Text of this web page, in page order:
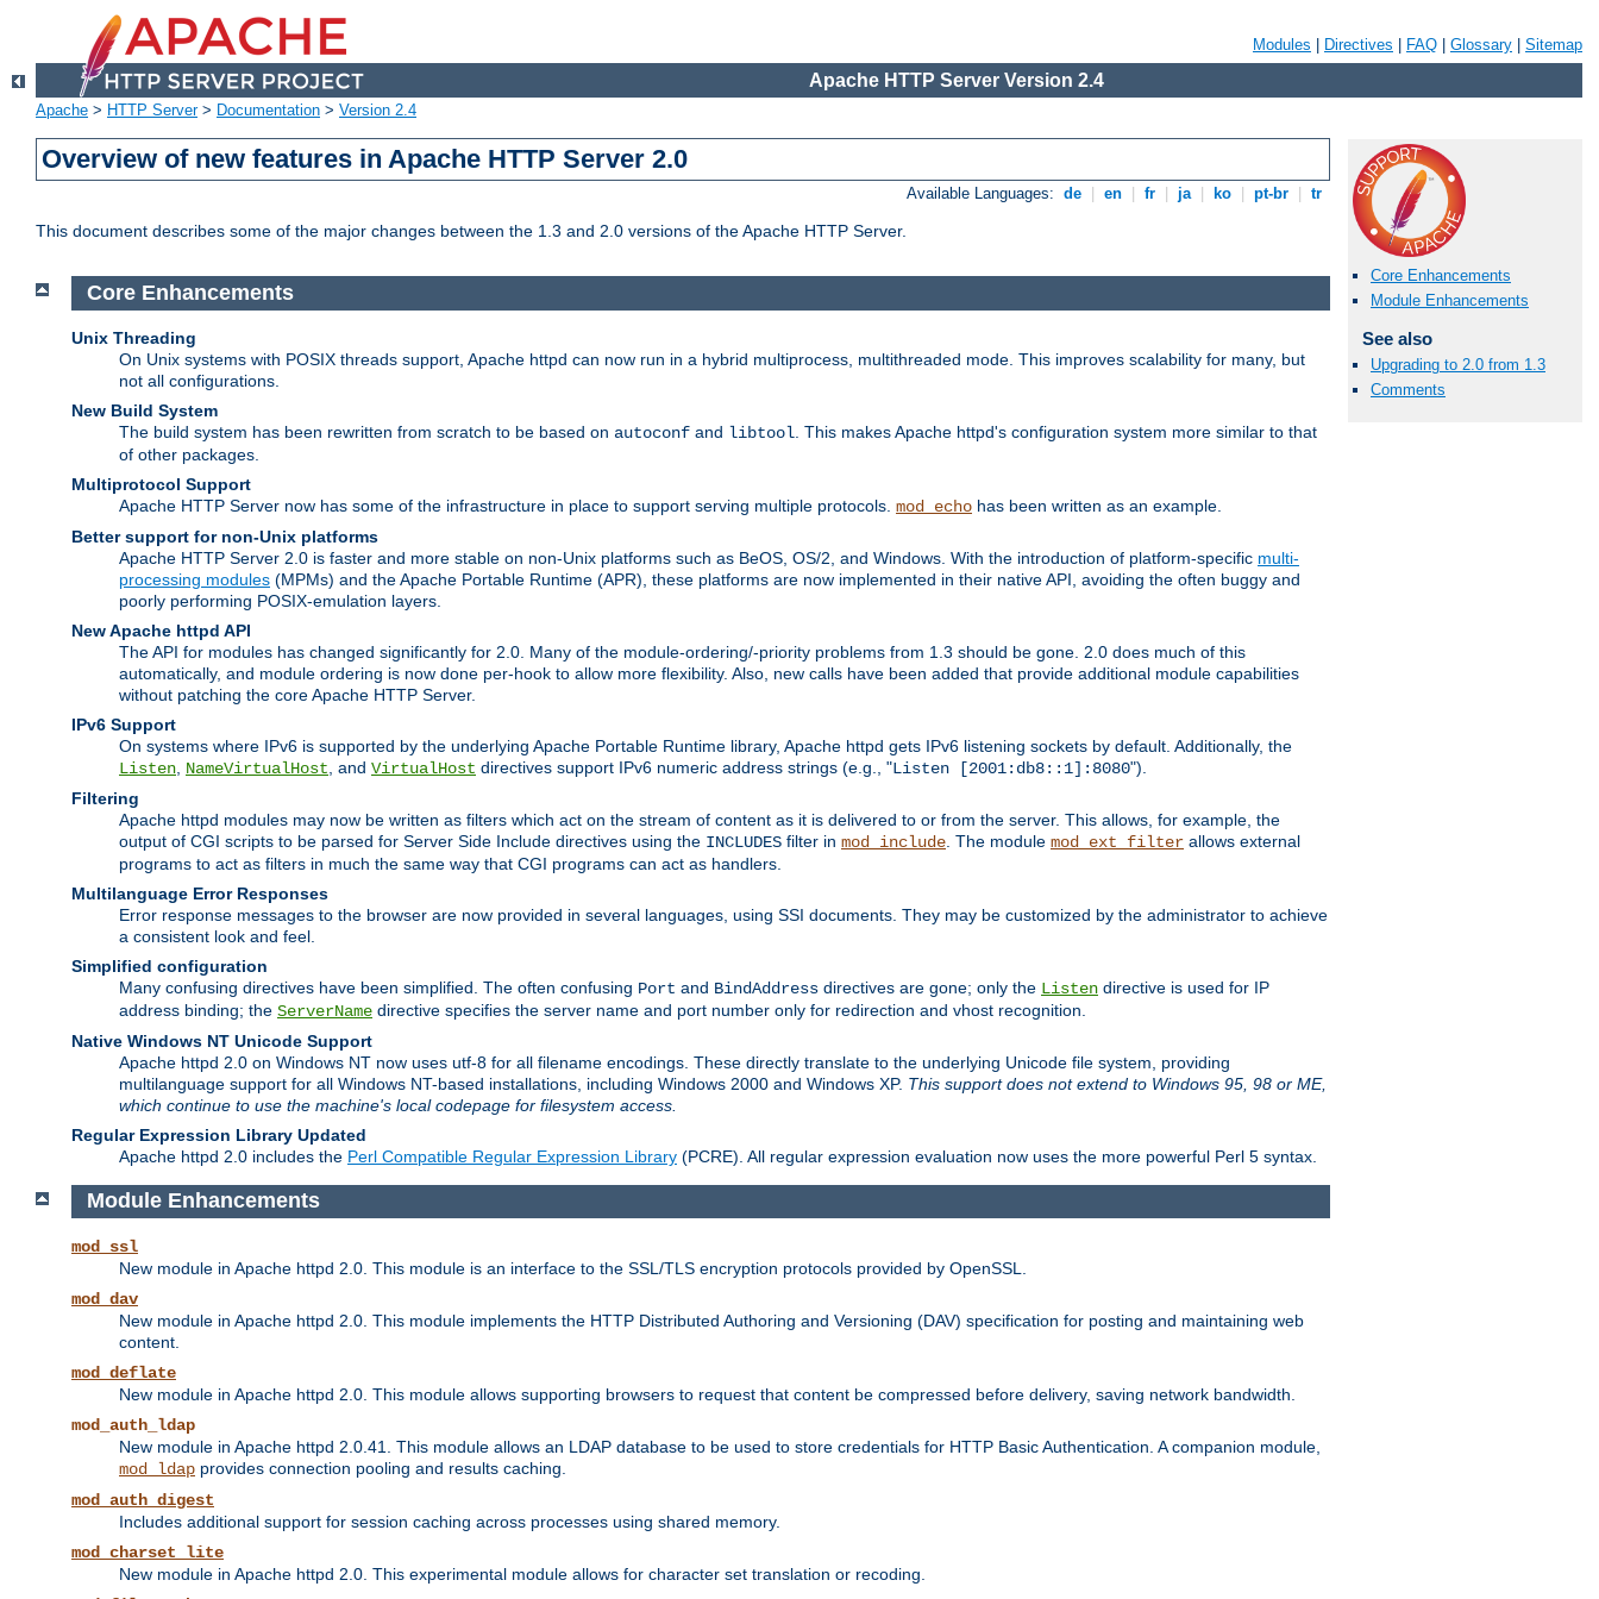
Modules Directives FAQ Glossary Sitemap
Apache HTTP Server Version 2.4
Apache > HTTP Server> Documentation > Version 2.4
Overview of new features in Apache HTTP Server 2.0
Available Languages: de en fr ja ko pt-br tr
This document describes some of the major changes between the 1.3 and 2.0 versions of the Apache HTTP Server.
Core Enhancements
Module Enhancements
See also
Upgrading to 2.0 from 1.3
Comments
Core Enhancements
Unix Threading
On Unix systems with POSIX threads support, Apache httpd can now run in a hybrid multiprocess, multithreaded mode. This improves scalability for many, but
not all configurations.
New Build System
The build system has been rewritten from scratch to be based on autoconf and libtool . This makes Apache httpd's configuration system more similar to that
of other packages.
Multiprotocol Support
Apache HTTP Server now has some of the infrastructure in place to support serving multiple protocols. mod_echo has been written as an example.
Better support for non-Unix platforms
Apache HTTP Server 2.0 is faster and more stable on non-Unix platforms such as BeOS, OS/2, and Windows. With the introduction of platform-specific multi-
processing modules (MPMs) and the Apache Portable Runtime (APR), these platforms are now implemented in their native API, avoiding the often buggy and
poorly performing POSIX-emulation layers.
New Apache httpd API
The API for modules has changed significantly for 2.0. Many of the module-ordering/-priority problems from 1.3 should be gone. 2.0 does much of this
automatically, and module ordering is now done per-hook to allow more flexibility. Also, new calls have been added that provide additional module capabilities
without patching the core Apache HTTP Server.
IPv6 Support
On systems where IPv6 is supported by the underlying Apache Portable Runtime library, Apache httpd gets IPv6 listening sockets by default. Additionally, the
Listen NameVirtualHost , and VirtualHost directives support IPv6 numeric address strings (e.g., "Listen [2001:db8::1]:8080").
Filtering
Apache httpd modules may now be written as filters which act on the stream of content as it is delivered to or from the server. This allows, for example, the
output of CGI scripts to be parsed for Server Side Include directives using the INCLUDES filter in mod_include . The module mod_ext_filter allows external
programs to act as filters in much the same way that CGI programs can act as handlers.
Multilanguage Error Responses
Error response messages to the browser are now provided in several languages, using SSI documents. They may be customized by the administrator to achieve
a consistent look and feel.
Simplified configuration
Many confusing directives have been simplified. The often confusing Port and BindAddress directives are gone; only the Listen directive is used for IP
address binding; the ServerName directive specifies the server name and port number only for redirection and vhost recognition.
Native Windows NT Unicode Support
Apache httpd 2.0 on Windows NT now uses utf-8 for all filename encodings. These directly translate to the underlying Unicode file system, providing
multilanguage support for all Windows NT-based installations, including Windows 2000 and Windows XP. This support does not extend to Windows 95, 98 or ME,
which continue to use the machine's local codepage for filesystem access.
Regular Expression Library Updated
Apache httpd 2.0 includes the Perl Compatible Regular Expression Library (PCRE). All regular expression evaluation now uses the more powerful Perl 5 syntax.
Module Enhancements
mod_ssl
New module in Apache httpd 2.0. This module is an interface to the SSL/TLS encryption protocols provided by OpenSSL.
mod_dav
New module in Apache httpd 2.0. This module implements the HTTP Distributed Authoring and Versioning (DAV) specification for posting and maintaining web
content.
mod_deflate
New module in Apache httpd 2.0. This module allows supporting browsers to request that content be compressed before delivery, saving network bandwidth.
mod_auth_ldap
New module in Apache httpd 2.0.41. This module allows an LDAP database to be used to store credentials for HTTP Basic Authentication. A companion module,
mod_ldap provides connection pooling and results caching.
mod_auth_digest
Includes additional support for session caching across processes using shared memory.
mod_charset_lite
New module in Apache httpd 2.0. This experimental module allows for character set translation or recoding.